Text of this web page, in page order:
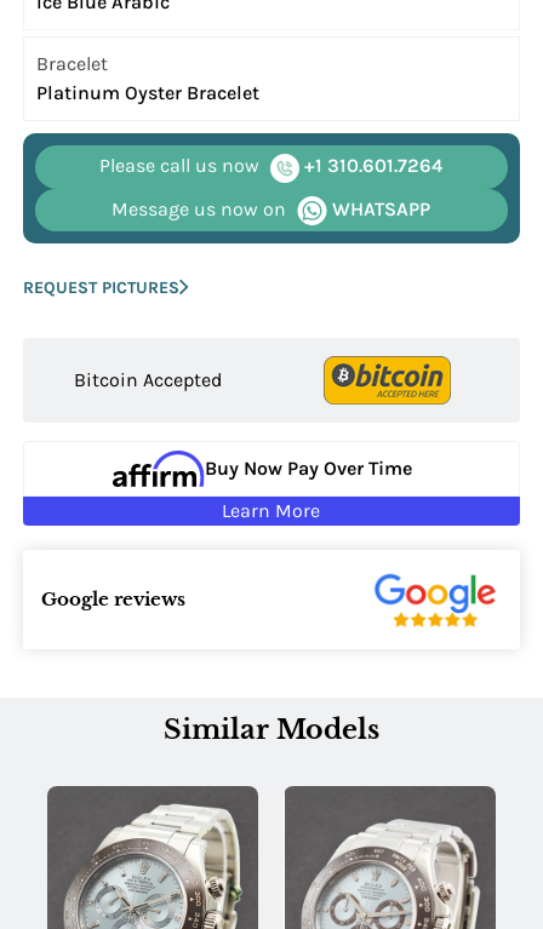
Bracelet
Platinum Oyster Bracelet
Please call us now
+1 310.601.7264
Message us now on
WHATSAPP
REQUEST PICTURES
Bitcoin Accepted
Buy Now Pay Over Time
Learn More
Google reviews
Similar Models